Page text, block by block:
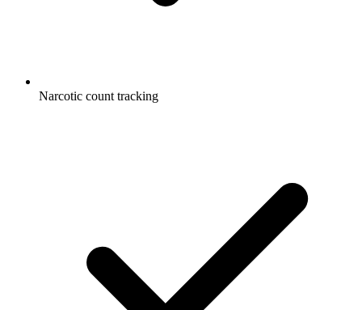
Narcotic count tracking